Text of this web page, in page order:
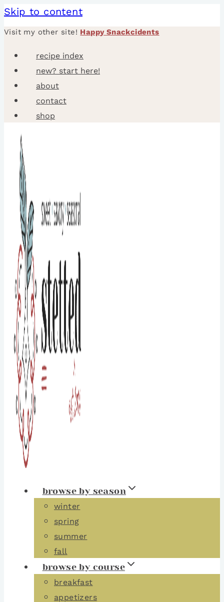
Skip to content
Visit my other site! Happy Snackcidents
recipe index
new? start here!
about
contact
shop
browse by season
winter
spring
summer
fall
browse by course
breakfast
appetizers